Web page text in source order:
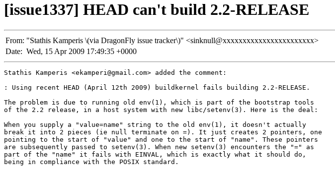
[issue1337] HEAD can't build 2.2-RELEASE
From: "Stathis Kamperis \(via DragonFly issue tracker\)" <sinknull@xxxxxxxxxxxxxxxxxxxxxxx>
Date: Wed, 15 Apr 2009 17:49:35 +0000
Stathis Kamperis <ekamperi@gmail.com> added the comment:
: Using recent HEAD (April 12th 2009) buildkernel fails building 2.2-RELEASE.
The problem is due to running old env(1), which is part of the bootstrap tools
of the 2.2 release, in a host system with new libc/setenv(3). Here is the deal:
When you supply a "value=name" string to the old env(1), it doesn't actually
break it into 2 pieces (ie null terminate on =). It just creates 2 pointers, one
pointing to the start of "value" and one to the start of "name". These pointers
are subsequently passed to setenv(3). When new setenv(3) encounters the "=" as
part of the "name" it fails with EINVAL, which is exactly what it should do,
being in compliance with the POSIX standard.